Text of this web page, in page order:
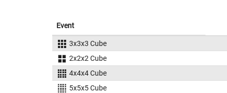
Event
3x3x3 Cube
2x2x2 Cube
4x4x4 Cube
5x5x5 Cube